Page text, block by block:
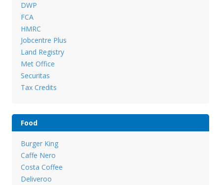
DWP
FCA
HMRC
Jobcentre Plus
Land Registry
Met Office
Securitas
Tax Credits
Food
Burger King
Caffe Nero
Costa Coffee
Deliveroo